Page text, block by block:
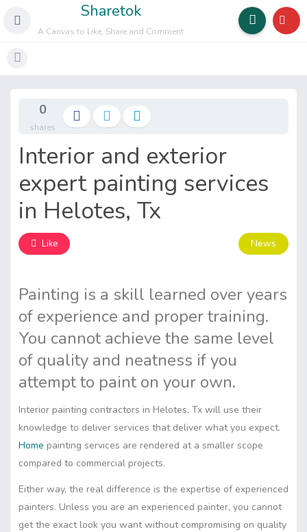
Sharetok
A Canvas to Like, Share and Comment
0
shares
Interior and exterior
expert painting services
in Helotes, Tx
Like News
Painting is a skill learned over years
of experience and proper training.
You cannot achieve the same level
of quality and neatness if you
attempt to paint on your own.
Interior painting contractors in Helotes, Tx will use their
knowledge to deliver services that deliver what you expect.
Home painting services are rendered at a smaller scope
compared to commercial projects.
Either way, the real difference is the expertise of experienced
painters. Unless you are an experienced painter, you cannot
get the exact look you want without compromising on quality